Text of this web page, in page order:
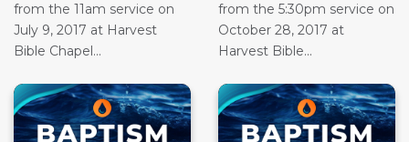
from the 11am service on
July 9, 2017 at Harvest
Bible Chapel...
from the 5:30pm service on
October 28, 2017 at
Harvest Bible...